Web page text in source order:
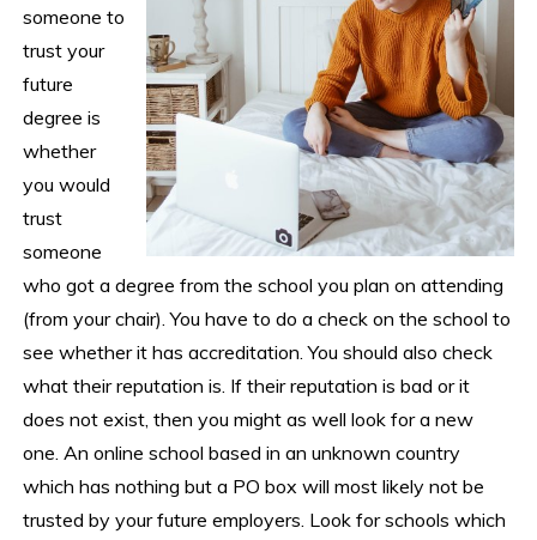
someone to
trust your
future
degree is
whether
you would
trust
someone
who got a degree from the school you plan on attending
(from your chair). You have to do a check on the school to
see whether it has accreditation. You should also check
what their reputation is. If their reputation is bad or it
does not exist, then you might as well look for a new
one. An online school based in an unknown country
which has nothing but a PO box will most likely not be
trusted by your future employers. Look for schools which